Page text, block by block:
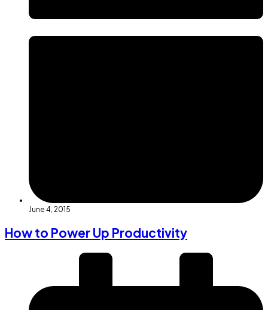
June 4, 2015
How to Power Up Productivity